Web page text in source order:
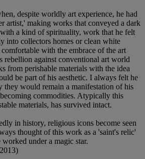
despite worldly art experience, he had
artist,' making works that conveyed a dark
a kind of spirituality, work that he felt
into collectors homes or clean white
with the embrace of the art
rebellion against conventional art world
from perishable materials with the idea
be part of his aesthetic. I always felt he
they would remain a manifestation of his
commodities. Atypically this
materials, has survived intact.
in history, religious icons become seen
thought of this work as a 'saint's relic'
under a magic star.